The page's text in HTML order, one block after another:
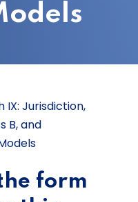
IX: Jurisdiction,
B, and
form